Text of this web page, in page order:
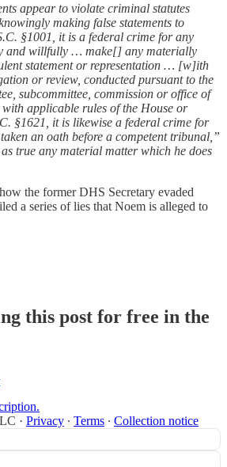
appear to violate criminal statutes
making false statements to
§1001, it is a federal crime for any
and willfully … make[] any materially
statement or representation … [w]ith
or review, conducted pursuant to the
subcommittee, commission or office of
with applicable rules of the House or
§1621, it is likewise a federal crime for
an oath before a competent tribunal,”
true any material matter which he does
the former DHS Secretary evaded
a series of lies that Noem is alleged to
this post for free in the
· Privacy ∙ Terms ∙ Collection notice